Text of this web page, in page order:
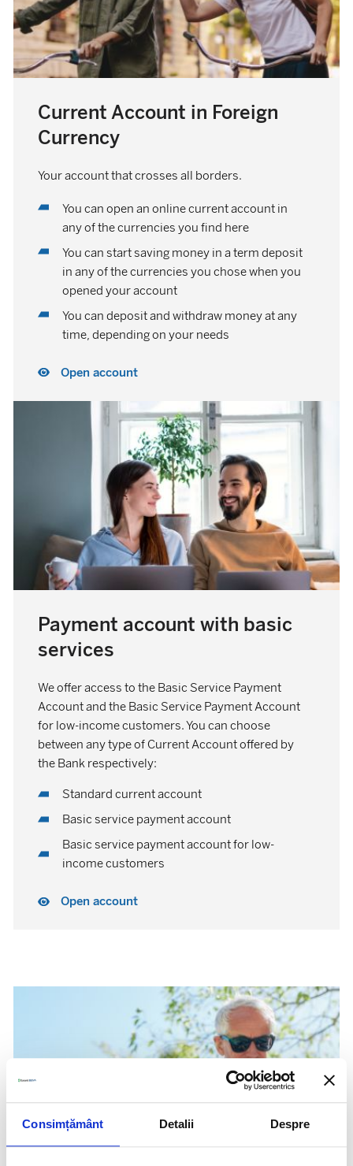
Consimțământ Detalii Despre
Current Account in Foreign
Currency
Your account that crosses all borders.
You can open an online current account in
any of the currencies you find here
You can start saving money in a term deposit
in any of the currencies you chose when you
opened your account
You can deposit and withdraw money at any
time, depending on your needs
Open account
Payment account with basic
services
We offer access to the Basic Service Payment
Account and the Basic Service Payment Account
for low-income customers. You can choose
between any type of Current Account offered by
the Bank respectively:
Standard current account
Basic service payment account
Basic service payment account for low-
income customers
Open account